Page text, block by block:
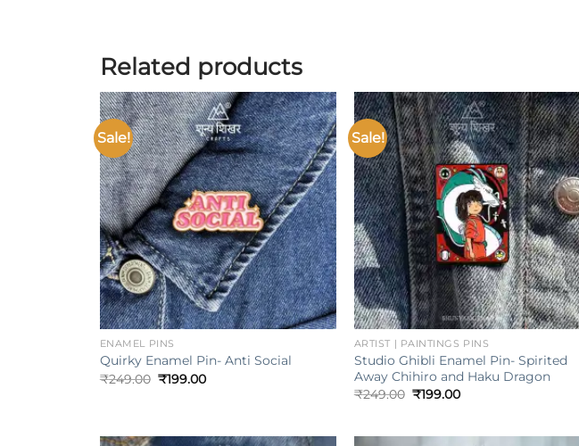
Related products
Sale!
Add to
wishlist
+
ENAMEL PINS
Quirky Enamel Pin- Anti Social
₹249.00 Original
₹199.00Current
Sale!
Add to
wishlist
+
ARTIST | PAINTINGS PINS
Studio Ghibli Enamel Pin- Spirited
Away Chihiro and Haku Dragon
₹249.00 Original
₹199.00Current